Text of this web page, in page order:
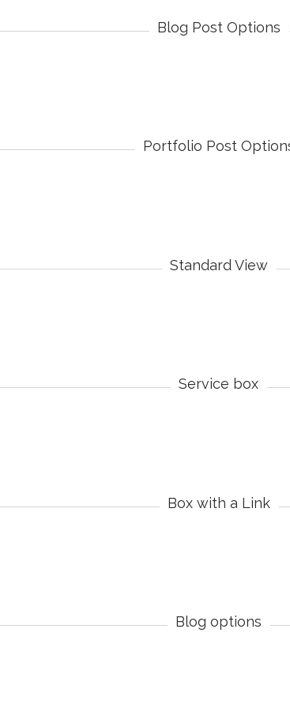
Blog Post Options
Portfolio Post
Standard View
Service box
Box with a Link
Blog options